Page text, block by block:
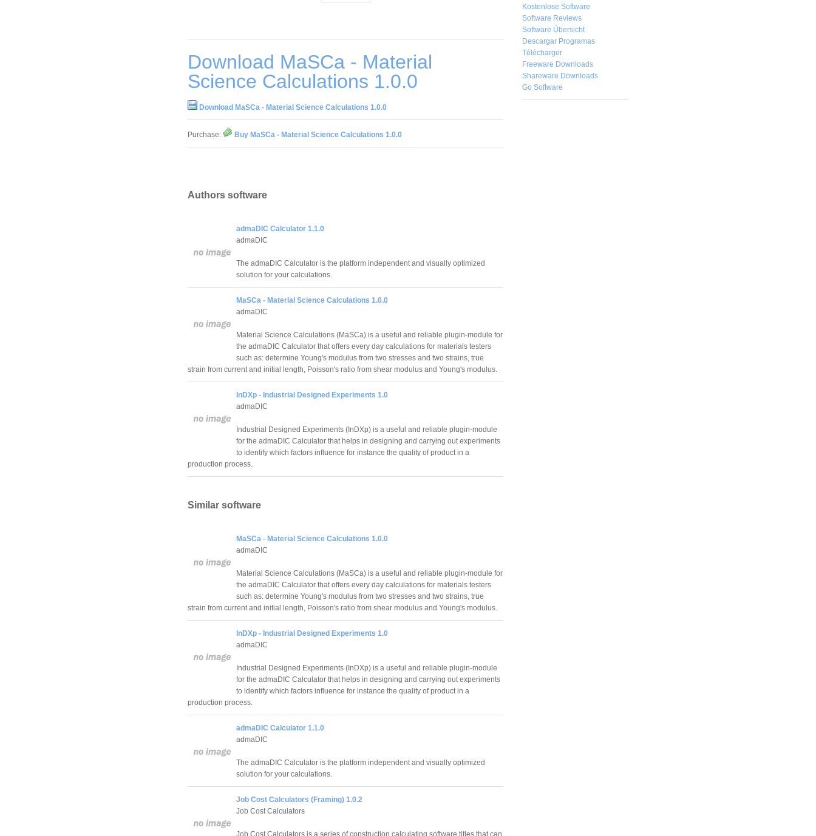
Download MaSCa - Material
Science Calculations 1.0.0
Download MaSCa - Material Science Calculations 1.0.0
Purchase: Buy MaSCa - Material Science Calculations 1.0.0
Authors software
admaDIC Calculator 1.1.0
admaDIC
The admaDIC Calculator is the platform independent and visually optimized
solution for your calculations.
MaSCa - Material Science Calculations 1.0.0
admaDIC
Material Science Calculations (MaSCa) is a useful and reliable plugin-module for
the admaDIC Calculator that offers every day calculations for materials testers
such as: determine Young's modulus from two stresses and two strains, true
strain from current and initial length, Poisson's ratio from shear modulus and Young's modulus.
InDXp - Industrial Designed Experiments 1.0
admaDIC
Industrial Designed Experiments (InDXp) is a useful and reliable plugin-module
for the admaDIC Calculator that helps in designing and carrying out experiments
to identify which factors influence for instance the quality of product in a
production process.
Similar software
MaSCa - Material Science Calculations 1.0.0
admaDIC
Material Science Calculations (MaSCa) is a useful and reliable plugin-module for
the admaDIC Calculator that offers every day calculations for materials testers
such as: determine Young's modulus from two stresses and two strains, true
strain from current and initial length, Poisson's ratio from shear modulus and Young's modulus.
InDXp - Industrial Designed Experiments 1.0
admaDIC
Industrial Designed Experiments (InDXp) is a useful and reliable plugin-module
for the admaDIC Calculator that helps in designing and carrying out experiments
to identify which factors influence for instance the quality of product in a
production process.
admaDIC Calculator 1.1.0
admaDIC
The admaDIC Calculator is the platform independent and visually optimized
solution for your calculations.
Job Cost Calculators (Framing) 1.0.2
Job Cost Calculators
Kostenlose Software
Software Reviews
Software Übersicht
Descargar Programas
Télécharger
Freeware Downloads
Shareware Downloads
Go Software